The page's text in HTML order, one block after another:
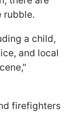
rubble.
a child,
and local
firefighters